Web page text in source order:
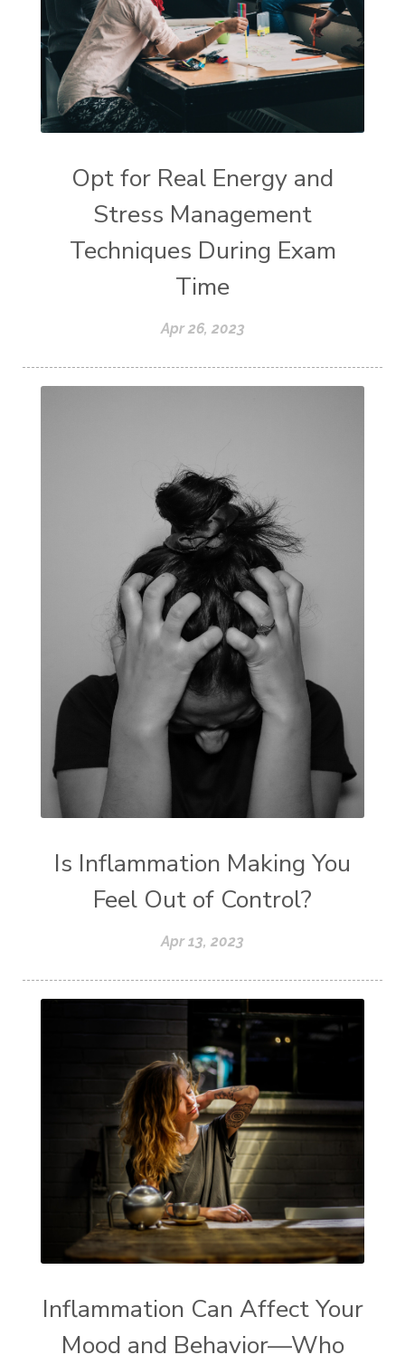
Opt for Real Energy and
Stress Management
Techniques During Exam
Time
Apr 26, 2023
Is Inflammation Making You
Feel Out of Control?
Apr 13, 2023
Inflammation Can Affect Your
Mood and Behavior—Who